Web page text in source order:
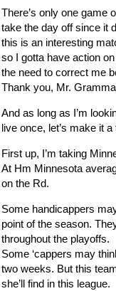
There’s only one game
take the day off since it
this is an interesting
so I gotta have action
the need to correct me
Thank you, Mr.
And as long as I’m
live once, let’s make it
First up, I’m taking
At Hm Minnesota
on the Rd.
Some handicappers
point of the season.
throughout the playoffs.
Some ‘cappers may
two weeks. But this
she’ll find in this league.